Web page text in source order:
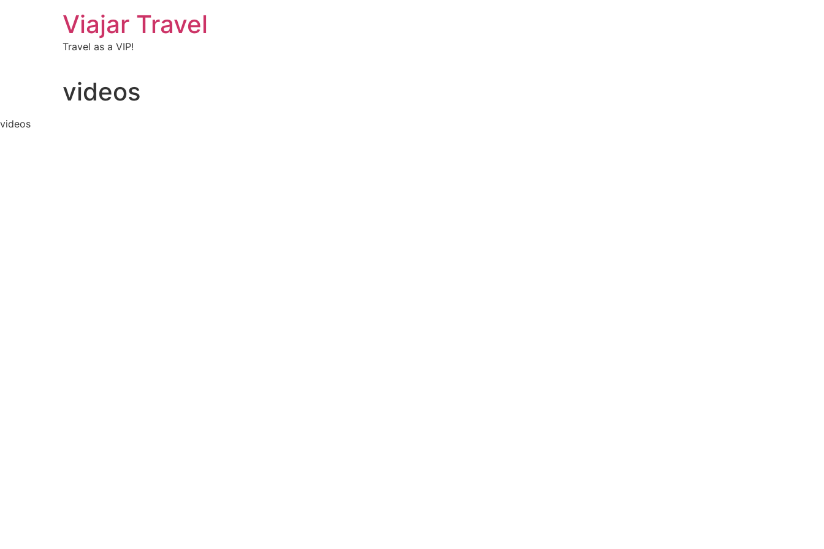
Viajar Travel
Travel as a VIP!
videos
videos